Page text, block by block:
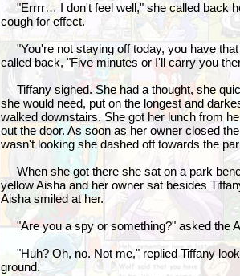
"Errrr… I don't feel well," she called back
cough for effect.
"You're not staying off today, you have
called back, "Five minutes or I'll carry you
Tiffany sighed. She had a thought, she
she would need, put on the longest and
walked downstairs. She got her lunch from
out the door. As soon as her owner closed
wasn't looking she dashed off towards the
When she got there she sat on a park
yellow Aisha and her owner sat besides
Aisha smiled at her.
"Are you a spy or something?" asked the
"Huh? Oh, no. Not me," replied Tiffany
ground.